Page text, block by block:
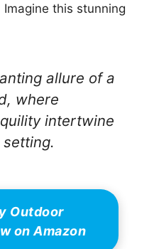
this stunning
allure of a
where
intertwine
Outdoor
on Amazon